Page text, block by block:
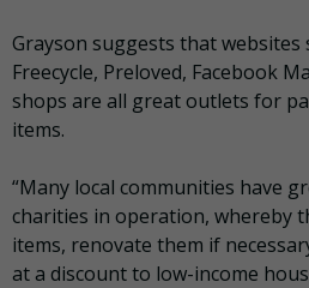
Grayson suggests that websites
Freecycle, Preloved, Facebook
shops are all great outlets for
items.
“Many local communities have
charities in operation, whereby
items, renovate them if
at a discount to low-income